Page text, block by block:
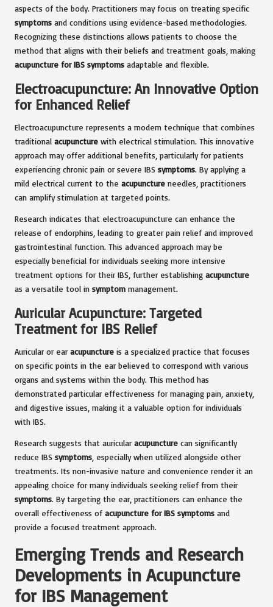
aspects of the body. Practitioners may focus on treating specific
symptoms and conditions using evidence-based methodologies.
Recognizing these distinctions allows patients to choose the
method that aligns with their beliefs and treatment goals, making
acupuncture for IBS symptoms adaptable and flexible.
Electroacupuncture: An Innovative Option
for Enhanced Relief
Electroacupuncture represents a modern technique that combines
traditional acupuncture with electrical stimulation. This innovative
approach may offer additional benefits, particularly for patients
experiencing chronic pain or severe IBS symptoms. By applying a
mild electrical current to the acupuncture needles, practitioners
can amplify stimulation at targeted points.
Research indicates that electroacupuncture can enhance the
release of endorphins, leading to greater pain relief and improved
gastrointestinal function. This advanced approach may be
especially beneficial for individuals seeking more intensive
treatment options for their IBS, further establishing acupuncture
as a versatile tool in symptom management.
Auricular Acupuncture: Targeted
Treatment for IBS Relief
Auricular or ear acupuncture is a specialized practice that focuses
on specific points in the ear believed to correspond with various
organs and systems within the body. This method has
demonstrated particular effectiveness for managing pain, anxiety,
and digestive issues, making it a valuable option for individuals
with IBS.
Research suggests that auricular acupuncture can significantly
reduce IBS symptoms , especially when utilized alongside other
treatments. Its non-invasive nature and convenience render it an
appealing choice for many individuals seeking relief from their
symptoms. By targeting the ear, practitioners can enhance the
overall effectiveness of acupuncture for IBS symptoms and
provide a focused treatment approach.
Emerging Trends and Research
Developments in Acupuncture
for IBS Management